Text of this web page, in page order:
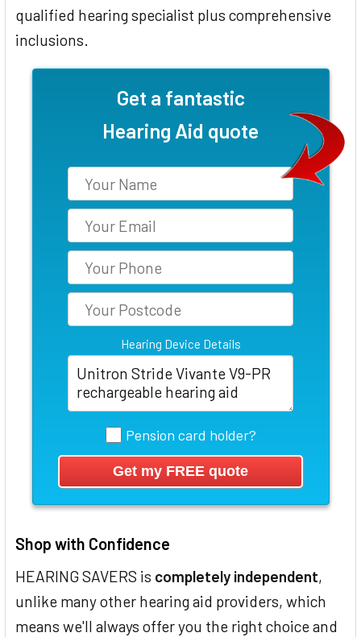
qualified hearing specialist plus comprehensive
inclusions.
Get a fantastic
Hearing Aid quote
Hearing Device Details
Pension card holder?
Shop with Confidence
HEARING SAVERS is completely independent,
unlike many other hearing aid providers, which
means we'll always offer you the right choice and